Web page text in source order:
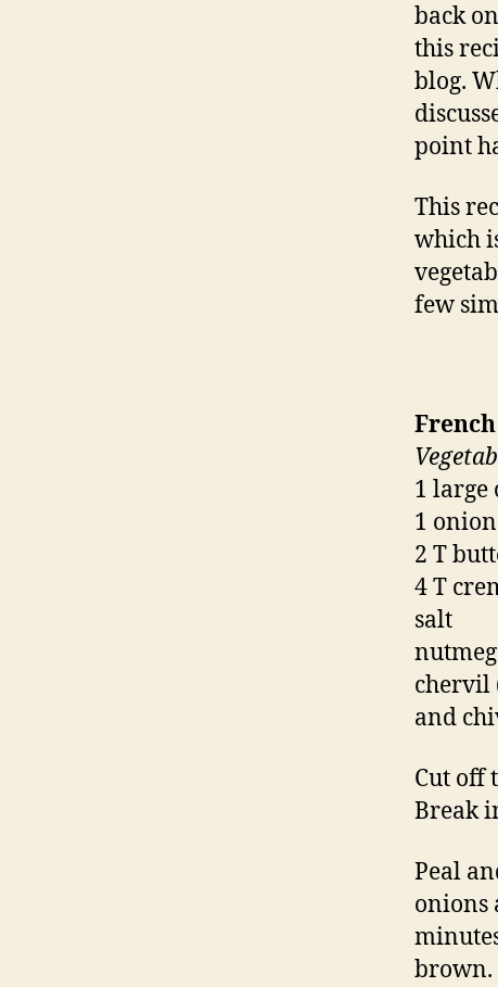
back
this
blog.
point
This
which
few
1
1 onion
2 T
4 T
salt
nutmeg
chervil
and
Cut off
Break
Peal
onions
brown.